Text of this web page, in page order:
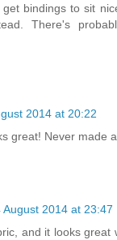
bindings to sit
There's
2014 at 20:22
great! Never made
August 2014 at 23:47
and it looks great